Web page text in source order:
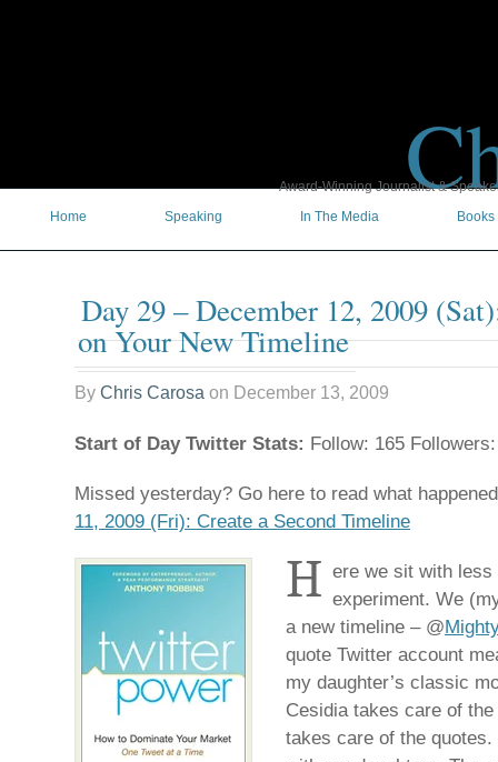
Award-Winning Journalist &
Home
Speaking In The Media Books
Day 29 – December 12, 2009
on Your New Timeline
By Chris Carosa on December 13, 2009
Start of Day Twitter Stats: Follow: 165
Missed yesterday? Go here to read what
11, 2009 (Fri): Create a Second Timeline
H ere we sit with
experiment. We
a new timeline – @
quote Twitter account
my daughter’s classic
Cesidia takes care of
takes care of the